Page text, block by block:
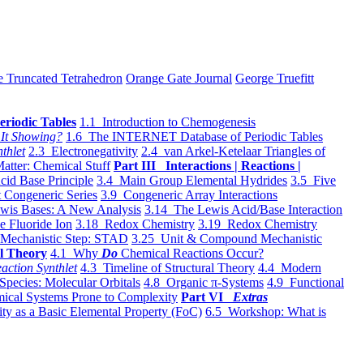
Truncated Tetrahedron Orange Gate Journal George Truefitt
Tables 1.1 Introduction to Chemogenesis
Showing? 1.6 The INTERNET Database of Periodic Tables
2.3 Electronegativity 2.4 van Arkel-Ketelaar Triangles of
Chemical Stuff Part III Interactions | Reactions |
Base Principle 3.4 Main Group Elemental Hydrides 3.5 Five
Series 3.9 Congeneric Array Interactions
Bases: A New Analysis 3.14 The Lewis Acid/Base Interaction
Fluoride Ion 3.18 Redox Chemistry 3.19 Redox Chemistry
Step: STAD 3.25 Unit & Compound Mechanistic
Theory 4.1 Why Do Chemical Reactions Occur?
Synthlet 4.3 Timeline of Structural Theory 4.4 Modern
Molecular Orbitals 4.8 Organic π-Systems 4.9 Functional
Systems Prone to Complexity Part VI Extras
as a Basic Elemental Property (FoC) 6.5 Workshop: What is